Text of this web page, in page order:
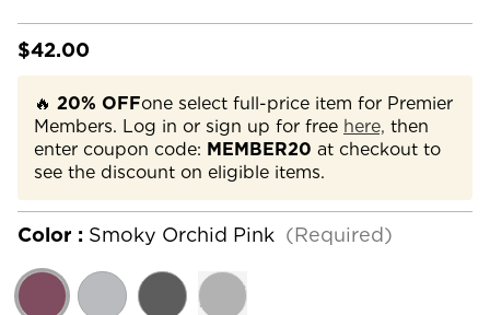
$42.00
🔥 20% OFFone select full-price item for Premier
Members. Log in or sign up for free here, then
enter coupon code: MEMBER20 at checkout to
see the discount on eligible items.
Color : Smoky Orchid Pink (Required)